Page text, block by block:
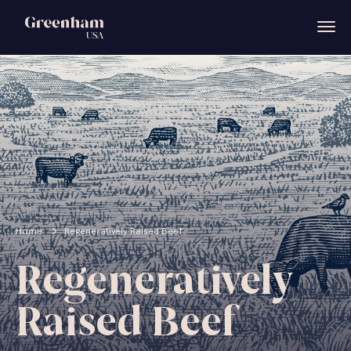
Home Regeneratively Raised Beef
Regeneratively
Raised Beef